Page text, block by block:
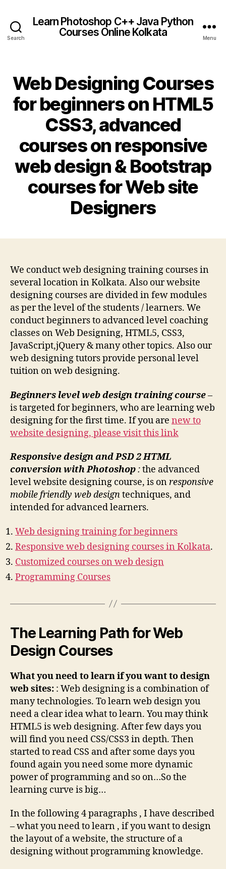
Search
Learn Photoshop C++ Java Python
Courses Online Kolkata
Menu
Web Designing Courses
for beginners on HTML5
CSS3, advanced
courses on responsive
web design & Bootstrap
courses for Web site
Designers
We conduct web designing training courses in
several location in Kolkata. Also our website
designing courses are divided in few modules
as per the level of the students / learners. We
conduct beginners to advanced level coaching
classes on Web Designing, HTML5, CSS3,
JavaScript,jQuery & many other topics. Also our
web designing tutors provide personal level
tuition on web designing.
Beginners level web design training course–
is targeted for beginners, who are learning web
designing for the first time. If you are new to
website designing, please visit this link
Responsive design and PSD 2 HTML
conversion with Photoshop:the advanced
level website designing course, is onresponsive
mobile friendly web designtechniques, and
intended for advanced learners.
Web designing training for beginners
Responsive web designing courses in Kolkata.
Customized courses on web design
Programming Courses
The Learning Path for Web
Design Courses
What you need to learn if you want to design
web sites: : Web designing is a combination of
many technologies. To learn web design you
need a clear idea what to learn. You may think
HTML5 is web designing. After few days you
will find you need CSS/CSS3 in depth. Then
started to read CSS and after some days you
found again you need some more dynamic
power of programming and so on…So the
learning curve is big…
In the following 4 paragraphs , I have described
– what you need to learn , if you want to design
the layout of a website, the structure of a
designing without programming knowledge.